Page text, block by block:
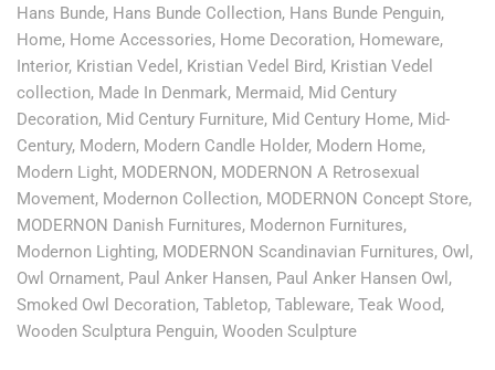
Hans Bunde, Hans Bunde Collection, Hans Bunde Penguin,
Home, Home Accessories, Home Decoration, Homeware,
Interior, Kristian Vedel , Kristian Vedel Bird, Kristian Vedel
collection, Made In Denmark, Mermaid, Mid Century
Decoration, Mid Century Furniture, Mid Century Home, Mid-
Century, Modern, Modern Candle Holder, Modern Home,
Modern Light, MODERNON, MODERNON A Retrosexual
Movement, Modernon Collection, MODERNON Concept Store,
MODERNON Danish Furnitures, Modernon Furnitures,
Modernon Lighting, MODERNON Scandinavian Furnitures, Owl ,
Owl Ornament, Paul Anker Hansen, Paul Anker Hansen Owl ,
Smoked Owl Decoration, Tabletop, Tableware, Teak Wood,
Wooden Sculptura Penguin, Wooden Sculpture